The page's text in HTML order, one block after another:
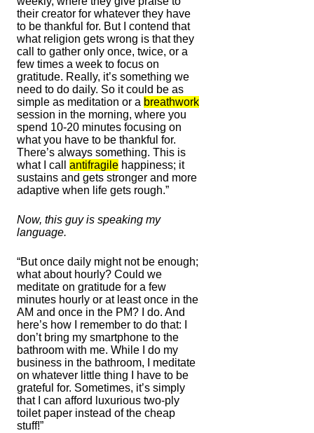
their creator for whatever they have
to be thankful for. But I contend that
what religion gets wrong is that they
call to gather only once, twice, or a
few times a week to focus on
gratitude. Really, it’s something we
need to do daily. So it could be as
simple as meditation or a breathwork
session in the morning, where you
spend 10-20 minutes focusing on
what you have to be thankful for.
There’s always something. This is
what I call antifragile happiness; it
sustains and gets stronger and more
adaptive when life gets rough.”
Now, this guy is speaking my
language.
“But once daily might not be enough;
what about hourly? Could we
meditate on gratitude for a few
minutes hourly or at least once in the
AM and once in the PM? I do. And
here’s how I remember to do that: I
don’t bring my smartphone to the
bathroom with me. While I do my
business in the bathroom, I meditate
on whatever little thing I have to be
grateful for. Sometimes, it’s simply
that I can afford luxurious two-ply
toilet paper instead of the cheap
stuff!”